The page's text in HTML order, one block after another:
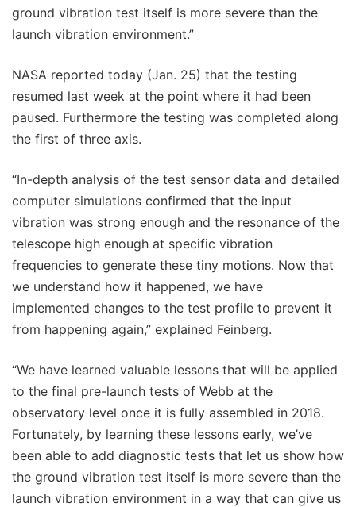
ground vibration test itself is more severe than the
launch vibration environment.”
NASA reported today (Jan. 25) that the testing
resumed last week at the point where it had been
paused. Furthermore the testing was completed along
the first of three axis.
“In-depth analysis of the test sensor data and detailed
computer simulations confirmed that the input
vibration was strong enough and the resonance of the
telescope high enough at specific vibration
frequencies to generate these tiny motions. Now that
we understand how it happened, we have
implemented changes to the test profile to prevent it
from happening again,” explained Feinberg.
“We have learned valuable lessons that will be applied
to the final pre-launch tests of Webb at the
observatory level once it is fully assembled in 2018.
Fortunately, by learning these lessons early, we’ve
been able to add diagnostic tests that let us show how
the ground vibration test itself is more severe than the
launch vibration environment in a way that can give us